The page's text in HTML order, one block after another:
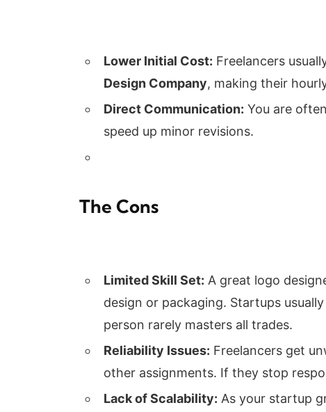
Lower Initial Cost: Freelancers
Design Company, making their
Direct Communication: You are
speed up minor revisions.
The Cons
Limited Skill Set: A great logo
design or packaging. Startups
person rarely masters all trades.
Reliability Issues: Freelancers get
other assignments. If they stop
Lack of Scalability: As your startup